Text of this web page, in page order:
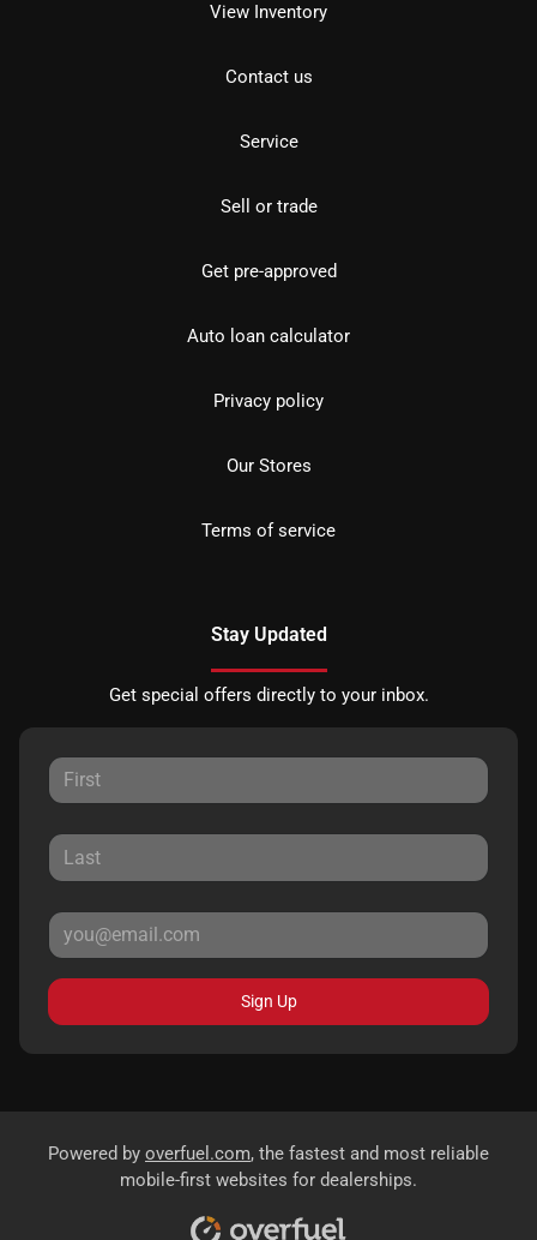
View Inventory
Contact us
Service
Sell or trade
Get pre-approved
Auto loan calculator
Privacy policy
Our Stores
Terms of service
Stay Updated
Get special offers directly to your inbox.
Sign Up
Powered by overfuel.com, the fastest and most reliable
mobile-first websites for dealerships.